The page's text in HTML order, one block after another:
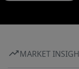
MARKET